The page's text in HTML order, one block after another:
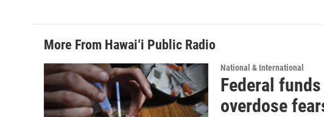
More From Hawai‘i Public Radio
National & International
Federal
overdose